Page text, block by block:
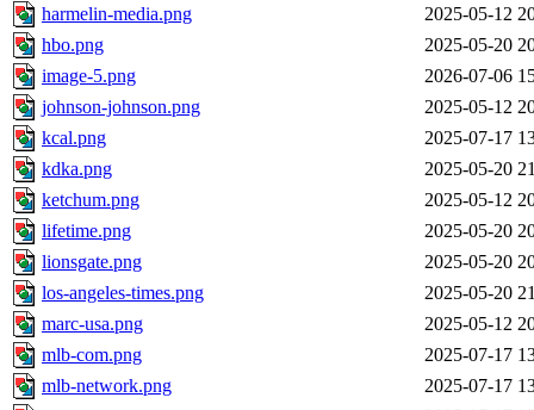
harmelin-media.png
2025-05-12
hbo.png
2025-05-20
image-5.png
2026-07-06
johnson-johnson.png
2025-05-12
kcal.png
2025-07-17
kdka.png
2025-05-20
ketchum.png
2025-05-12
lifetime.png
2025-05-20
lionsgate.png
2025-05-20
los-angeles-times.png
2025-05-20
marc-usa.png
2025-05-12
mlb-com.png
2025-07-17
mlb-network.png
2025-07-17